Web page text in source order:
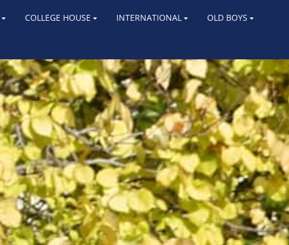
COLLEGE HOUSE INTERNATIONAL OLD BOYS